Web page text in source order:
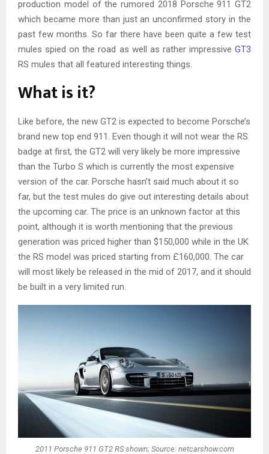
production model of the rumored 2018 Porsche 911 GT2
which became more than just an unconfirmed story in the
past few months. So far there have been quite a few test
mules spied on the road as well as rather impressive GT3
RS mules that all featured interesting things.
What is it?
Like before, the new GT2 is expected to become Porsche’s
brand new top end 911. Even though it will not wear the RS
badge at first, the GT2 will very likely be more impressive
than the Turbo S which is currently the most expensive
version of the car. Porsche hasn’t said much about it so
far, but the test mules do give out interesting details about
the upcoming car. The price is an unknown factor at this
point, although it is worth mentioning that the previous
generation was priced higher than $150,000 while in the UK
the RS model was priced starting from £160,000. The car
will most likely be released in the mid of 2017, and it should
be built in a very limited run.
2011 Porsche 911 GT2 RS shown; Source: netcarshow.com